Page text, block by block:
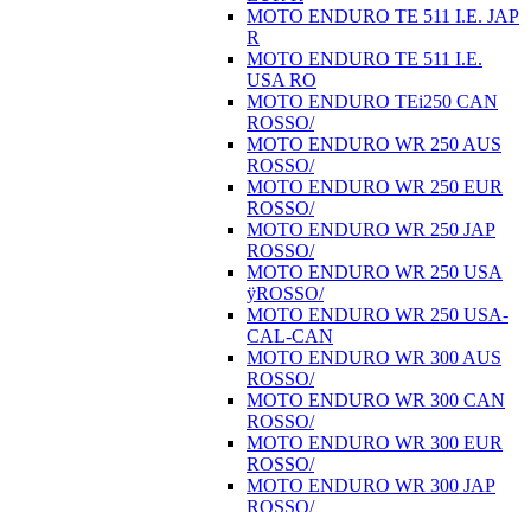
MOTO ENDURO TE 511 I.E. JAP
R
MOTO ENDURO TE 511 I.E.
USA RO
MOTO ENDURO TEi250 CAN
ROSSO/
MOTO ENDURO WR 250 AUS
ROSSO/
MOTO ENDURO WR 250 EUR
ROSSO/
MOTO ENDURO WR 250 JAP
ROSSO/
MOTO ENDURO WR 250 USA
ÿROSSO/
MOTO ENDURO WR 250 USA-
CAL-CAN
MOTO ENDURO WR 300 AUS
ROSSO/
MOTO ENDURO WR 300 CAN
ROSSO/
MOTO ENDURO WR 300 EUR
ROSSO/
MOTO ENDURO WR 300 JAP
ROSSO/